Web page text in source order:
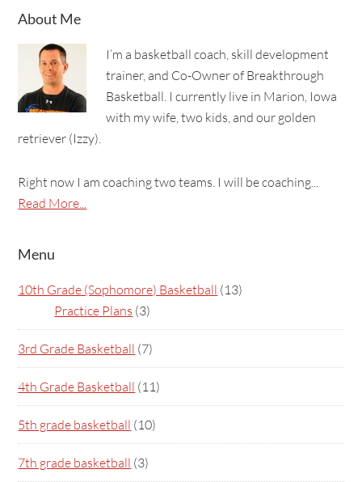
About Me
I’m a basketball coach, skill development
trainer, and Co-Owner of Breakthrough
Basketball. I currently live in Marion, Iowa
with my wife, two kids, and our golden
retriever (Izzy).
Right now I am coaching two teams. I will be coaching...
Read More...
Menu
10th Grade (Sophomore) Basketball (13)
Practice Plans (3)
3rd Grade Basketball (7)
4th Grade Basketball (11)
5th grade basketball (10)
7th grade basketball (3)